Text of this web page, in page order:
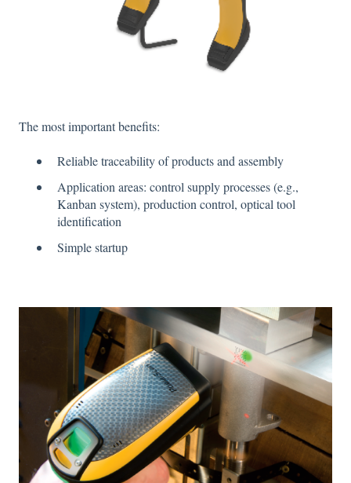
The most important benefits:
Reliable traceability of products and assembly
Application areas: control supply processes (e.g.,
Kanban system), production control, optical tool
identification
Simple startup